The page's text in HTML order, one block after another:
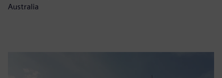
Australia